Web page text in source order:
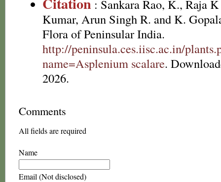
: Sankara Rao, K., Raja
Kumar, Arun Singh R. and K.
Flora of Peninsular India.
http://peninsula.ces.iisc.ac.in/
name=Asplenium scalare.
2026.
Comments
All fields are required
Name
Email (Not disclosed)